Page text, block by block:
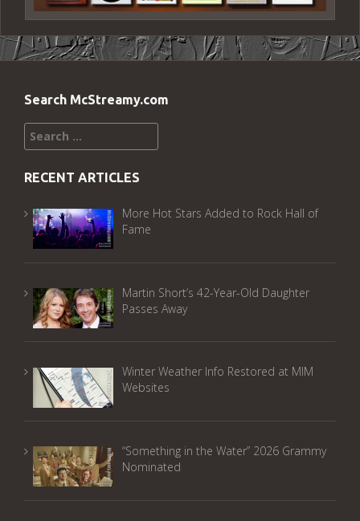
Search McStreamy.com
Search
for:
RECENT ARTICLES
More Hot Stars Added to Rock Hall of
Fame
Martin Short’s 42-Year-Old Daughter
Passes Away
Winter Weather Info Restored at MIM
Websites
“Something in the Water” 2026 Grammy
Nominated